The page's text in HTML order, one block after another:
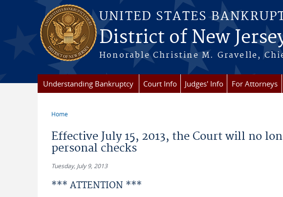
Skip to main content
UNITED STATES
District of New
Honorable Christine M. Gravelle,
Understanding Bankruptcy Court Info Judges' Info For Attorneys
Home
Effective July 15, 2013, the Court will no
personal checks
Tuesday, July 9, 2013
*** ATTENTION ***